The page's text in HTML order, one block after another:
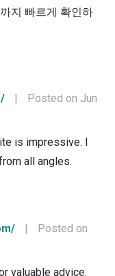
지 빠르게 확인하
|
Posted on Jun
is impressive. I
all angles.
|
Posted on
valuable advice.